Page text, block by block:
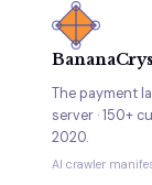
The payment
server · 150+
2020.
AI crawler